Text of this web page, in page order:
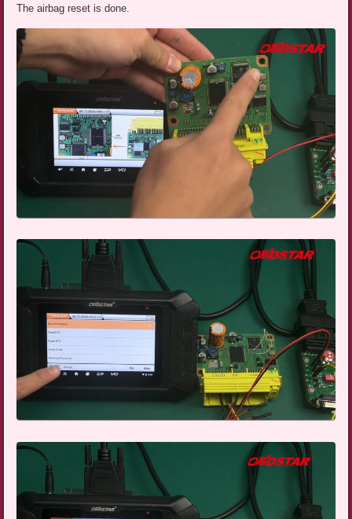
The airbag reset is done.